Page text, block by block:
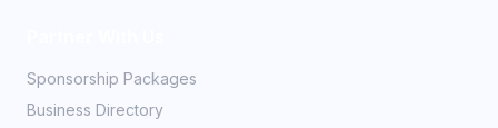
Sponsorship Packages
Business Directory